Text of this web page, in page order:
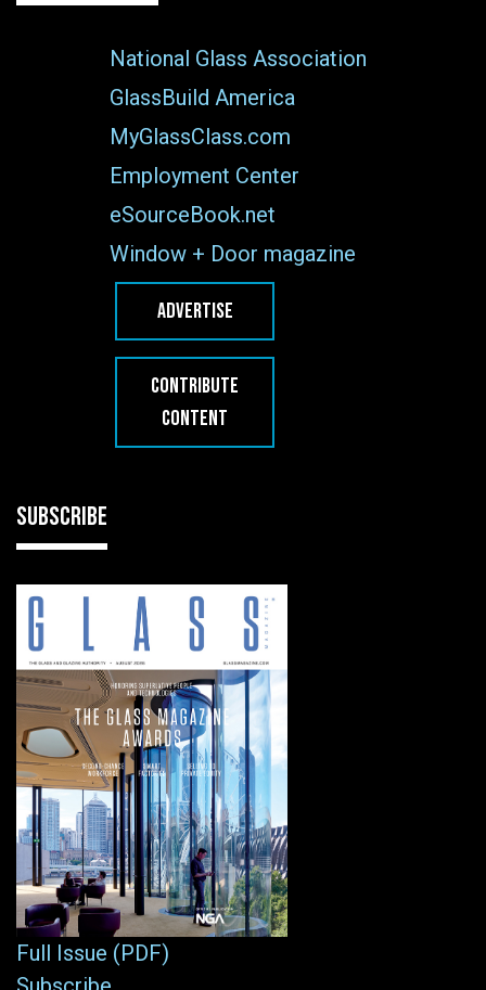
National Glass Association
GlassBuild America
MyGlassClass.com
Employment Center
eSourceBook.net
Window + Door magazine
ADVERTISE
CONTRIBUTE
CONTENT
SUBSCRIBE
Full Issue (PDF)